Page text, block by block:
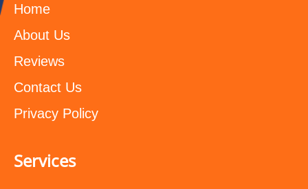
Home
About Us
Reviews
Contact Us
Privacy Policy
Services